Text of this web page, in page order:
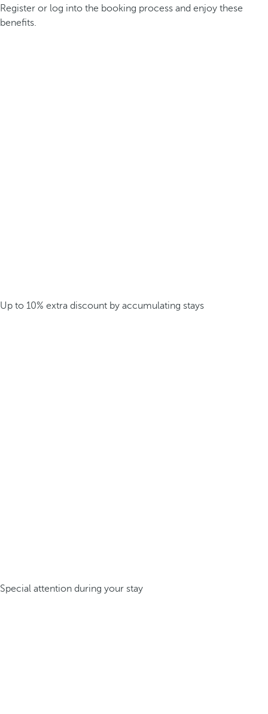
Register or log into the booking process and enjoy these
benefits.
Up to 10% extra discount by accumulating stays
Special attention during your stay